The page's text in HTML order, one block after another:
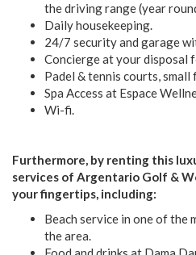
the driving range (year
Daily housekeeping.
24/7 security and garage
Concierge at your disposal
Padel & tennis courts,
Spa Access at Espace
Wi-fi.
Furthermore, by renting this
services of Argentario Golf &
your fingertips, including:
Beach service in one of the
the area.